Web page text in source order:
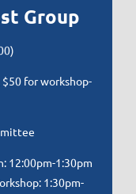
Group
for workshop-
12:00pm-1:30pm
1:30pm-